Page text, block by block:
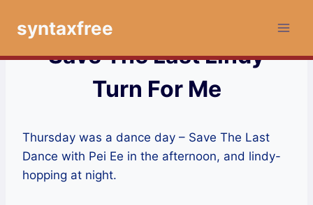
syntaxfree
Save The Last Lindy
Turn For Me
Thursday was a dance day – Save The Last
Dance with Pei Ee in the afternoon, and lindy-
hopping at night.